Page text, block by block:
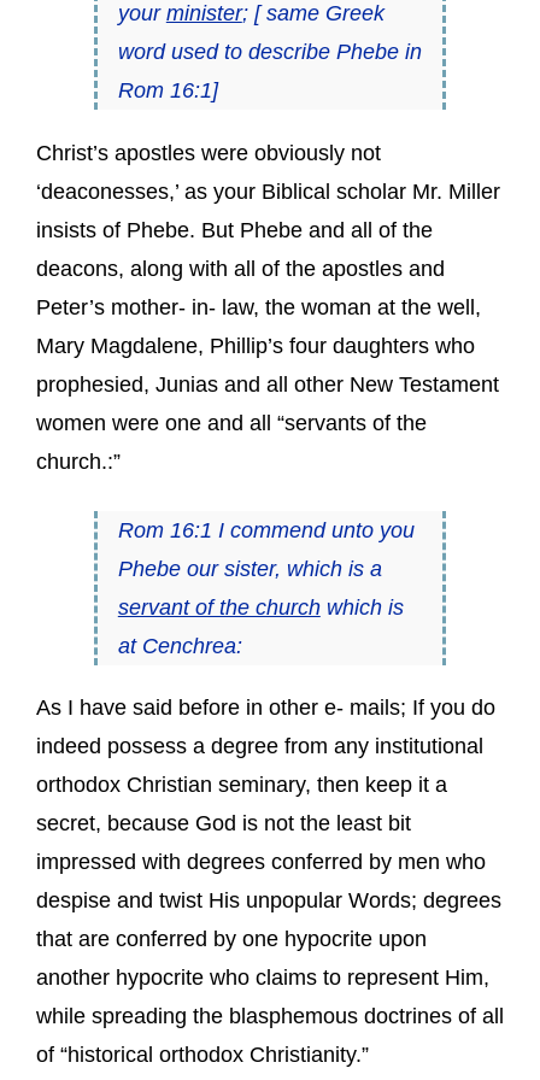
your minister; [ same Greek
word used to describe Phebe in
Rom 16:1]
Christ’s apostles were obviously not
‘deaconesses,’ as your Biblical scholar Mr. Miller
insists of Phebe. But Phebe and all of the
deacons, along with all of the apostles and
Peter’s mother- in- law, the woman at the well,
Mary Magdalene, Phillip’s four daughters who
prophesied, Junias and all other New Testament
women were one and all “servants of the
church.:”
Rom 16:1 I commend unto you
Phebe our sister, which is a
servant of the churchwhich is
at Cenchrea:
As I have said before in other e- mails; If you do
indeed possess a degree from any institutional
orthodox Christian seminary, then keep it a
secret, because God is not the least bit
impressed with degrees conferred by men who
despise and twist His unpopular Words; degrees
that are conferred by one hypocrite upon
another hypocrite who claims to represent Him,
while spreading the blasphemous doctrines of all
of “historical orthodox Christianity.”